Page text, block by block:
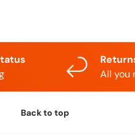
All you
Back to top